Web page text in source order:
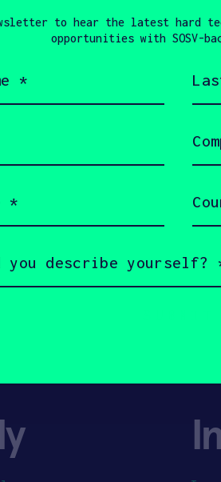
of the TrashBot and
that was featured in
to hear the latest hard
opportunities with SOSV-
name
name